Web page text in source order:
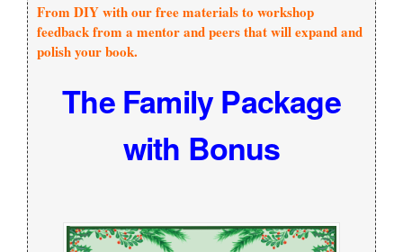
From DIY with our free materials to workshop
feedback from a mentor and peers that will expand and
polish your book.
The Family Package
with Bonus